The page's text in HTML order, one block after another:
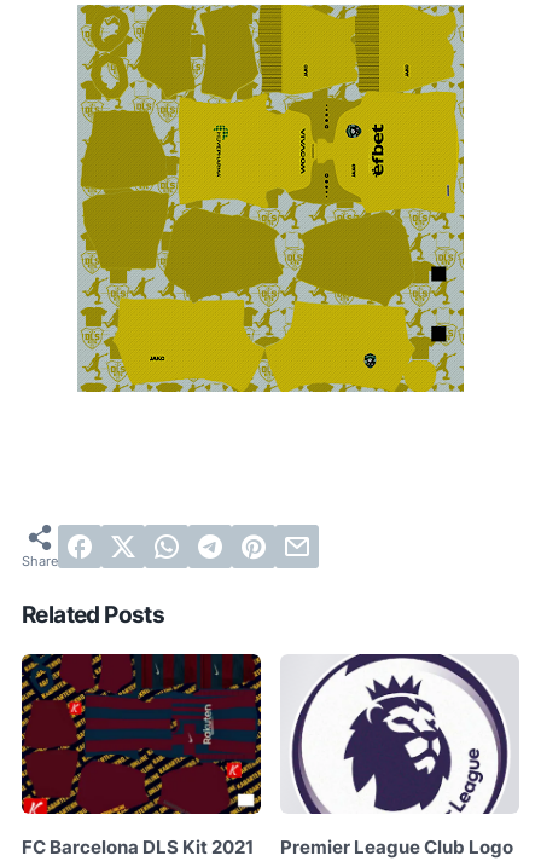
Related Posts
FC Barcelona DLS Kit 2021 Premier League Club Logo